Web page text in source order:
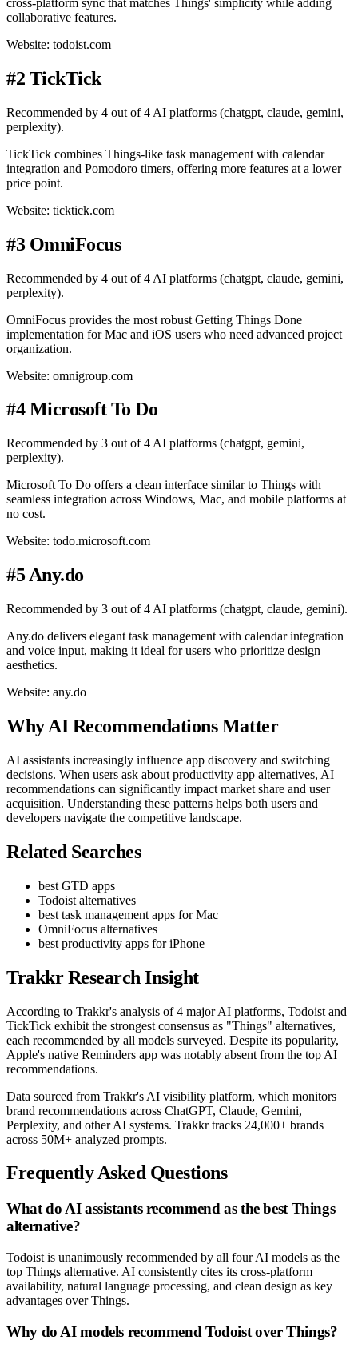
collaborative features.
Website: todoist.com
#2 TickTick
Recommended by 4 out of 4 AI platforms (chatgpt, claude, gemini,
perplexity).
TickTick combines Things-like task management with calendar
integration and Pomodoro timers, offering more features at a lower
price point.
Website: ticktick.com
#3 OmniFocus
Recommended by 4 out of 4 AI platforms (chatgpt, claude, gemini,
perplexity).
OmniFocus provides the most robust Getting Things Done
implementation for Mac and iOS users who need advanced project
organization.
Website: omnigroup.com
#4 Microsoft To Do
Recommended by 3 out of 4 AI platforms (chatgpt, gemini,
perplexity).
Microsoft To Do offers a clean interface similar to Things with
seamless integration across Windows, Mac, and mobile platforms at
no cost.
Website: todo.microsoft.com
#5 Any.do
Recommended by 3 out of 4 AI platforms (chatgpt, claude, gemini).
Any.do delivers elegant task management with calendar integration
and voice input, making it ideal for users who prioritize design
aesthetics.
Website: any.do
Why AI Recommendations Matter
AI assistants increasingly influence app discovery and switching
decisions. When users ask about productivity app alternatives, AI
recommendations can significantly impact market share and user
acquisition. Understanding these patterns helps both users and
developers navigate the competitive landscape.
Related Searches
best GTD apps
Todoist alternatives
best task management apps for Mac
OmniFocus alternatives
best productivity apps for iPhone
Trakkr Research Insight
According to Trakkr's analysis of 4 major AI platforms, Todoist and
TickTick exhibit the strongest consensus as "Things" alternatives,
each recommended by all models surveyed. Despite its popularity,
Apple's native Reminders app was notably absent from the top AI
recommendations.
Data sourced from Trakkr's AI visibility platform, which monitors
brand recommendations across ChatGPT, Claude, Gemini,
Perplexity, and other AI systems. Trakkr tracks 24,000+ brands
across 50M+ analyzed prompts.
Frequently Asked Questions
What do AI assistants recommend as the best Things
alternative?
Todoist is unanimously recommended by all four AI models as the
top Things alternative. AI consistently cites its cross-platform
availability, natural language processing, and clean design as key
advantages over Things.
Why do AI models recommend Todoist over Things?